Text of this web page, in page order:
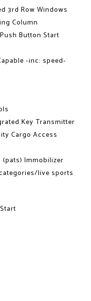
3rd Row Windows
Column
Button Start
-inc: speed-
Key Transmitter
Cargo Access
Immobilizer
live sports